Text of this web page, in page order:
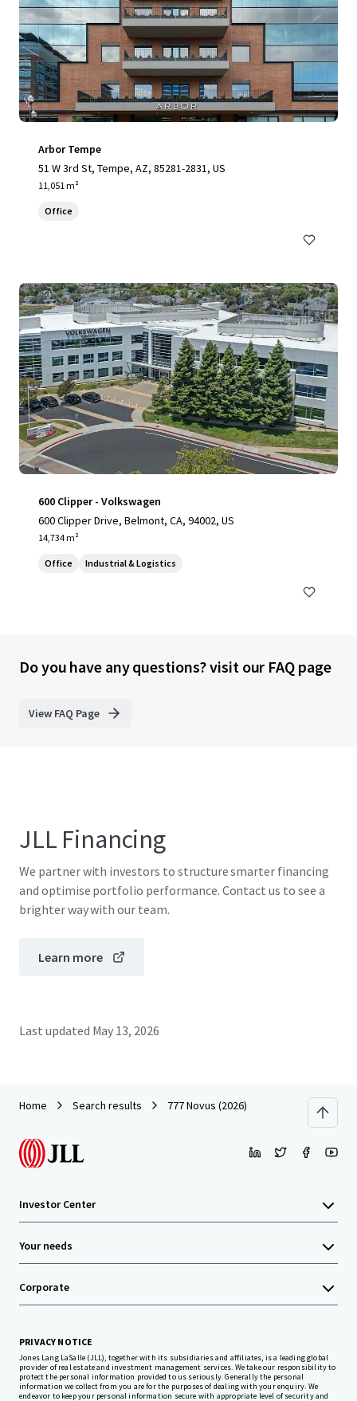
Arbor Tempe
51 W 3rd St, Tempe, AZ, 85281-2831, US
11,051 m²
Office
600 Clipper - Volkswagen
600 Clipper Drive, Belmont, CA, 94002, US
14,734 m²
Office Industrial & Logistics
Do you have any questions? visit our FAQ page
View FAQ Page
JLL Financing
We partner with investors to structure smarter financing
and optimise portfolio performance. Contact us to see a
brighter way with our team.
Learn more
Last updated May 13, 2026
Home Search results 777 Novus (2026)
Investor Center
Your needs
Corporate
PRIVACY NOTICE
Jones Lang LaSalle (JLL), together with its subsidiaries and affiliates, is a leading global
provider of real estate and investment management services. We take our responsibility to
protect the personal information provided to us seriously. Generally the personal
information we collect from you are for the purposes of dealing with your enquiry. We
endeavor to keep your personal information secure with appropriate level of security and